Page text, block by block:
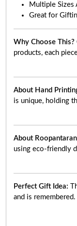
Multiple Sizes
Great for
Why Choose This?
products, each
About Hand
is unique, holding
About
using eco-friendly
Perfect Gift Idea:
and is remembered.